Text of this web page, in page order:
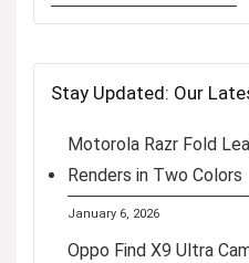
Stay Updated: Our
Motorola Razr Fold
Renders in Two Colors
January 6, 2026
Oppo Find X9 Ultra